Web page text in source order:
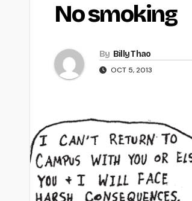
No smoking
By Billy Thao
OCT 5, 2013